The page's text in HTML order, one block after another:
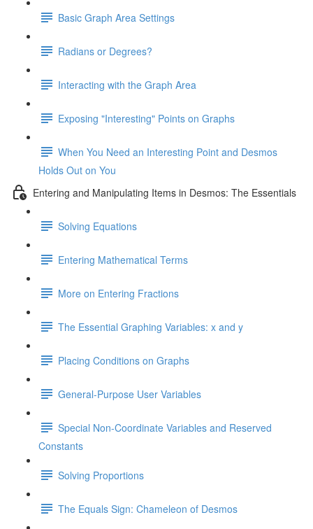
Basic Graph Area Settings
Radians or Degrees?
Interacting with the Graph Area
Exposing "Interesting" Points on Graphs
When You Need an Interesting Point and Desmos
Holds Out on You
Entering and Manipulating Items in Desmos: The Essentials
Solving Equations
Entering Mathematical Terms
More on Entering Fractions
The Essential Graphing Variables: x and y
Placing Conditions on Graphs
General-Purpose User Variables
Special Non-Coordinate Variables and Reserved
Constants
Solving Proportions
The Equals Sign: Chameleon of Desmos